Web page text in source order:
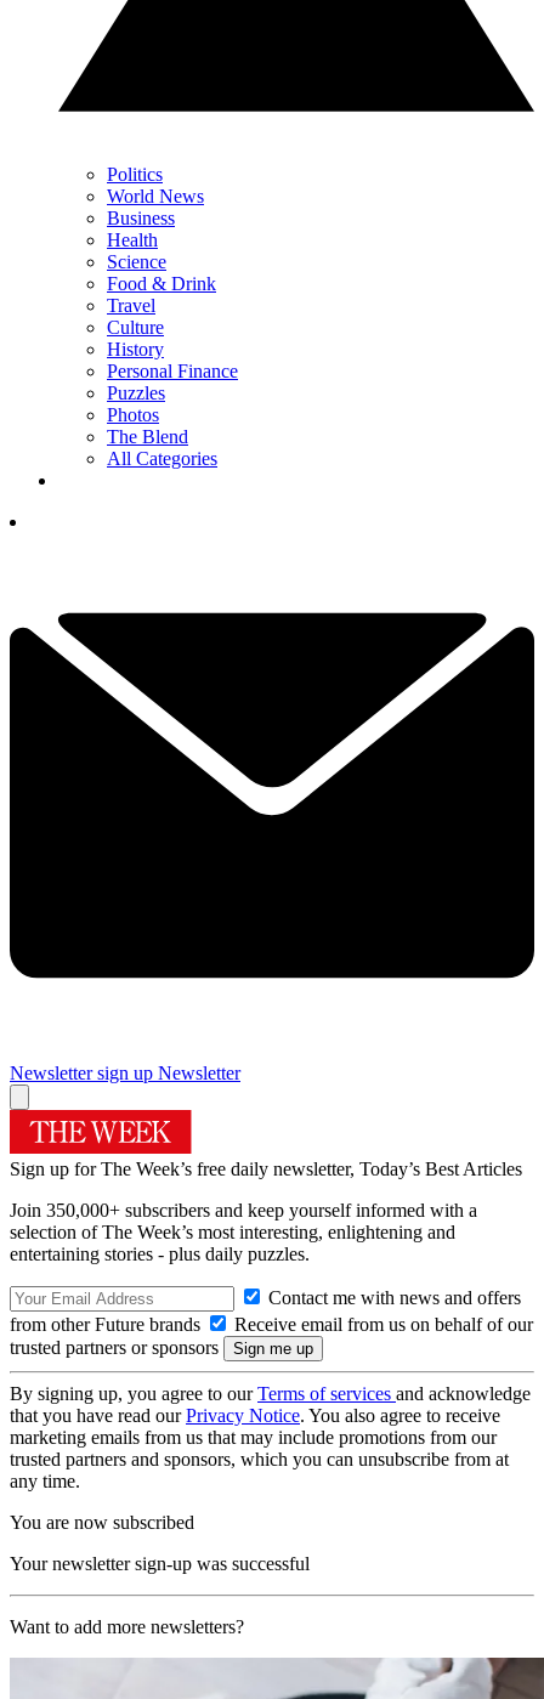
Politics
World News
Business
Health
Science
Food & Drink
Travel
Culture
History
Personal Finance
Puzzles
Photos
The Blend
All Categories
Newsletter sign up Newsletter
Sign up for The Week’s free daily newsletter, Today’s Best Articles
Join 350,000+ subscribers and keep yourself informed with a
selection of The Week’s most interesting, enlightening and
entertaining stories - plus daily puzzles.
Contact me with news and offers
from other Future brands
Receive email from us on behalf of our
trusted partners or sponsors
By signing up, you agree to ourTerms of services and acknowledge
that you have read ourPrivacy Notice. You also agree to receive
marketing emails from us that may include promotions from our
trusted partners and sponsors, which you can unsubscribe from at
any time.
You are now subscribed
Your newsletter sign-up was successful
Want to add more newsletters?